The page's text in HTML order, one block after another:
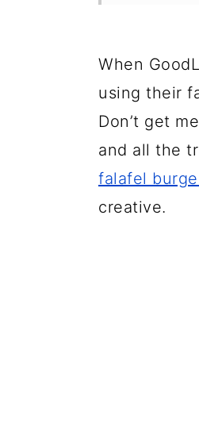
When
using their
Don’t get
and all the
falafel
creative.